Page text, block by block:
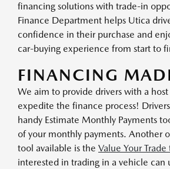
financing solutions with trade-in
Finance Department helps Utica
confidence in their purchase and
car-buying experience from start to
FINANCING
We aim to provide drivers with a
expedite the finance process!
handy Estimate Monthly Payments
of your monthly payments. Another
tool available is the Value Your Trade
interested in trading in a vehicle can